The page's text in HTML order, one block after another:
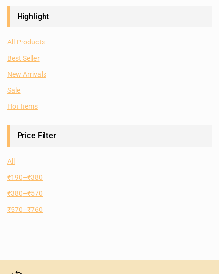
Natural Plain Jute Bags
Room Hampers
Shopping Jute Bags
Tote Bags
Highlight
All Products
Best Seller
New Arrivals
Sale
Hot Items
Price Filter
All
₹190–₹380
₹380–₹570
₹570–₹760